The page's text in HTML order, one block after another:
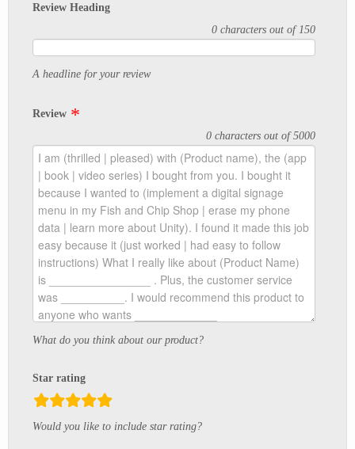
Review Heading
0 characters out of 150
A headline for your review
Review
0 characters out of 5000
What do you think about our product?
Star rating
rating
Would you like to include star rating?